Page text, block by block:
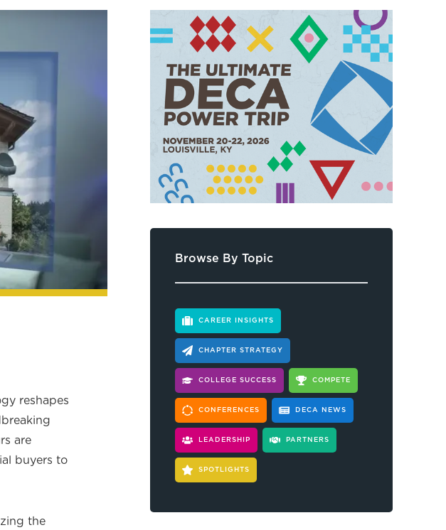
reshapes
are
buyers to
the
Browse By Topic
CAREER INSIGHTS
CHAPTER STRATEGY
COLLEGE SUCCESS COMPETE
CONFERENCES DECA NEWS
LEADERSHIP PARTNERS
SPOTLIGHTS